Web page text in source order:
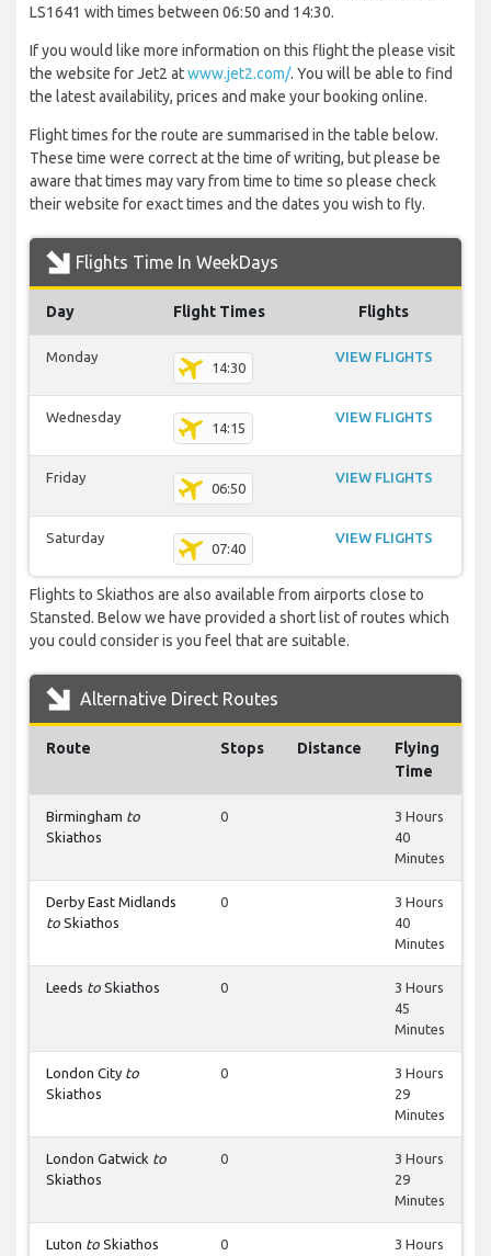
LS1641 with times between 06:50 and 14:30.
If you would like more information on this flight the please visit
the website for Jet2 atwww.jet2.com/. You will be able to find
the latest availability, prices and make your booking online.
Flight times for the route are summarised in the table below.
These time were correct at the time of writing, but please be
aware that times may vary from time to time so please check
their website for exact times and the dates you wish to fly.
Flights Time In WeekDays
Day Flight Times Flights
Monday
14:30
VIEW FLIGHTS
Wednesday
14:15
VIEW FLIGHTS
Friday
06:50
VIEW FLIGHTS
Saturday
07:40
VIEW FLIGHTS
Flights to Skiathos are also available from airports close to
Stansted. Below we have provided a short list of routes which
you could consider is you feel that are suitable.
Alternative Direct Routes
Route Stops Distance
Flying
Time
Birmingham to
Skiathos
0
3 Hours
40
Minutes
Derby East Midlands
to Skiathos
0
3 Hours
40
Minutes
Leeds to Skiathos 0
3 Hours
45
Minutes
London City to
Skiathos
0
3 Hours
29
Minutes
London Gatwick to
Skiathos
0
3 Hours
29
Minutes
Luton to Skiathos 0 3 Hours